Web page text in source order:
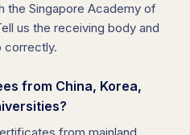
the Singapore Academy of
us the receiving body and
correctly.
from China, Korea,